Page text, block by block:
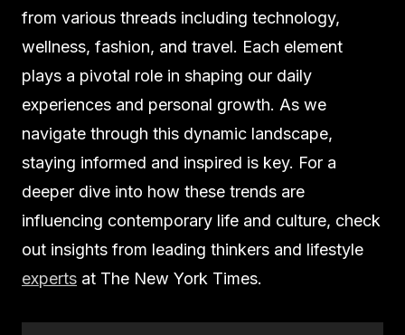
from various threads including technology,
wellness, fashion, and travel. Each element
plays a pivotal role in shaping our daily
experiences and personal growth. As we
navigate through this dynamic landscape,
staying informed and inspired is key. For a
deeper dive into how these trends are
influencing contemporary life and culture, check
out insights from leading thinkers and lifestyle
experts at The New York Times.